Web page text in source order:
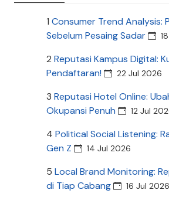
1 Consumer Trend Analysis:
Sebelum Pesaing Sadar
2 Reputasi Kampus Digital:
Pendaftaran!
22 Jul 2026
3 Reputasi Hotel Online:
Okupansi Penuh
12 Jul
4 Political Social Listening:
Gen Z
14 Jul 2026
5 Local Brand Monitoring:
di Tiap Cabang
16 Jul 2026